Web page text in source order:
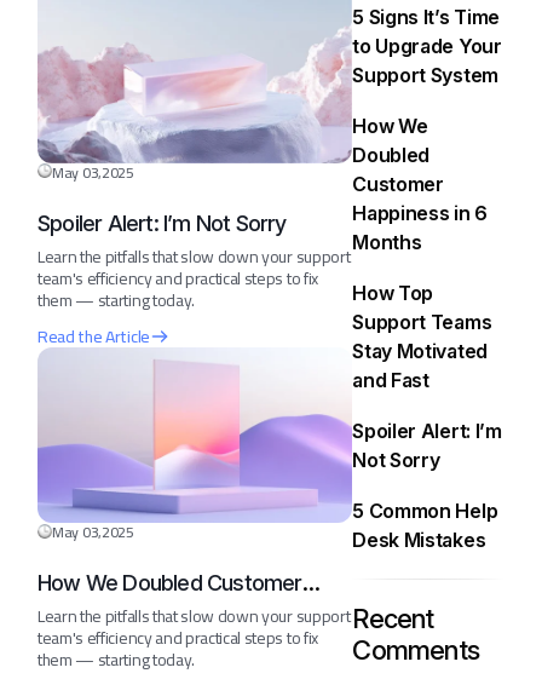
May 03,2025
Spoiler Alert: I’m Not Sorry
Learn the pitfalls that slow down your support
team's efficiency and practical steps to fix
them — starting today.
Read the Article
May 03,2025
How We Doubled Customer
Happiness in 6 Months
Learn the pitfalls that slow down your support
team's efficiency and practical steps to fix
them — starting today.
5 Signs It’s Time
to Upgrade Your
Support System
How We
Doubled
Customer
Happiness in 6
Months
How Top
Support Teams
Stay Motivated
and Fast
Spoiler Alert: I’m
Not Sorry
5 Common Help
Desk Mistakes
Recent
Comments